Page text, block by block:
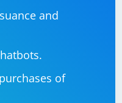
and
of